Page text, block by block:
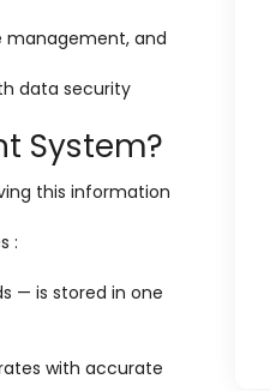
management, and
data security
System?
this information
:
— is stored in one
with accurate